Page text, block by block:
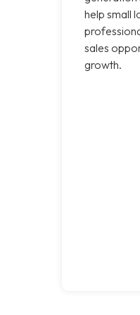
help small
sales
growth.